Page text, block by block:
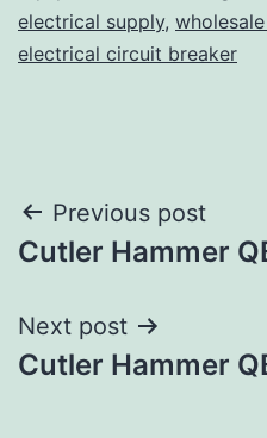
electrical supply,
electrical circuit breaker
Post
navigation
Previous post
Cutler Hammer
Next post
Cutler Hammer